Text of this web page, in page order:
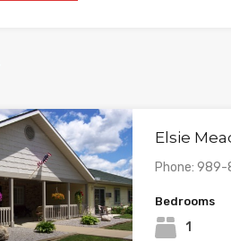
Elsie
Phone:
Bedrooms
1